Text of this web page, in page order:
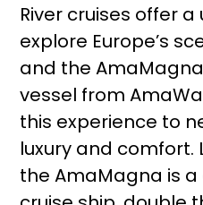
River cruises offer
explore Europe’s
and the
vessel from
this experience to
luxury and comfort.
the AmaMagna is